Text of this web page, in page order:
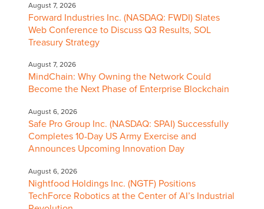
August 7, 2026
Forward Industries Inc. (NASDAQ: FWDI) Slates
Web Conference to Discuss Q3 Results, SOL
Treasury Strategy
August 7, 2026
MindChain: Why Owning the Network Could
Become the Next Phase of Enterprise Blockchain
August 6, 2026
Safe Pro Group Inc. (NASDAQ: SPAI) Successfully
Completes 10-Day US Army Exercise and
Announces Upcoming Innovation Day
August 6, 2026
Nightfood Holdings Inc. (NGTF) Positions
TechForce Robotics at the Center of AI’s Industrial